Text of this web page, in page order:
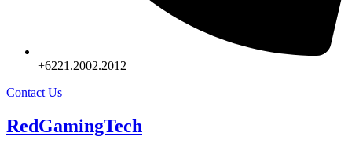
+6221.2002.2012
Contact Us
RedGamingTech